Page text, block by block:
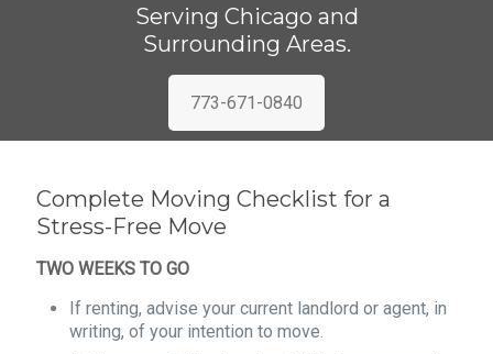
Serving Chicago and
Surrounding Areas.
773-671-0840
Complete Moving Checklist for a
Stress-Free Move
TWO WEEKS TO GO
If renting, advise your current landlord or agent, in
writing, of your intention to move.